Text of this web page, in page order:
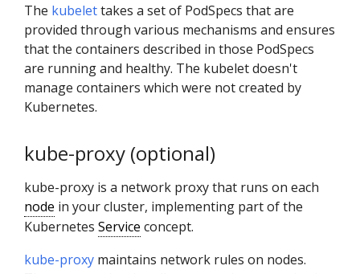
The kubelettakes a set of PodSpecs that are
provided through various mechanisms and ensures
that the containers described in those PodSpecs
are running and healthy. The kubelet doesn't
manage containers which were not created by
Kubernetes.
kube-proxy (optional)
kube-proxy is a network proxy that runs on each
node in your cluster, implementing part of the
Kubernetes Service concept.
kube-proxy maintains network rules on nodes.